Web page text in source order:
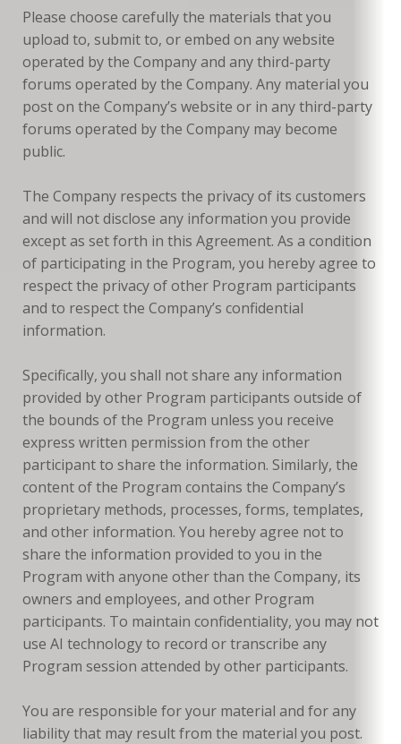
Please choose carefully the materials that you
upload to, submit to, or embed on any website
operated by the Company and any third-party
forums operated by the Company. Any material you
post on the Company’s website or in any third-party
forums operated by the Company may become
public.
The Company respects the privacy of its customers
and will not disclose any information you provide
except as set forth in this Agreement. As a condition
of participating in the Program, you hereby agree to
respect the privacy of other Program participants
and to respect the Company’s confidential
information.
Specifically, you shall not share any information
provided by other Program participants outside of
the bounds of the Program unless you receive
express written permission from the other
participant to share the information. Similarly, the
content of the Program contains the Company’s
proprietary methods, processes, forms, templates,
and other information. You hereby agree not to
share the information provided to you in the
Program with anyone other than the Company, its
owners and employees, and other Program
participants. To maintain confidentiality, you may not
use AI technology to record or transcribe any
Program session attended by other participants.
You are responsible for your material and for any
liability that may result from the material you post.